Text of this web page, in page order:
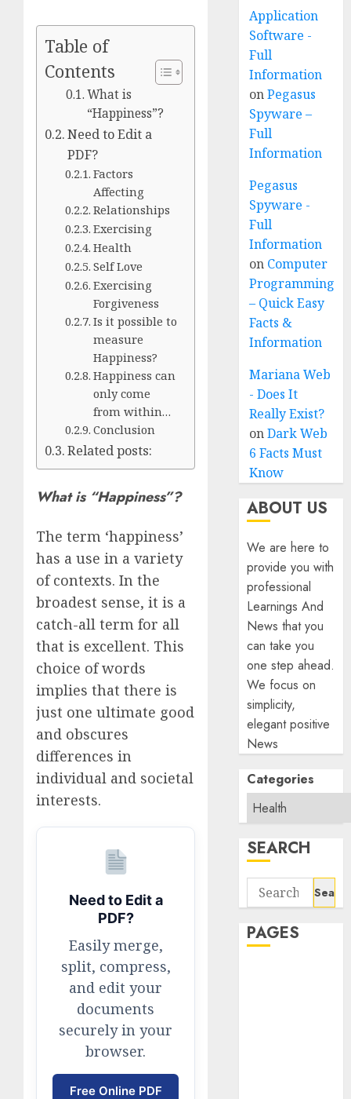
Table of
Contents
What is
“Happiness”?
Need to Edit a
PDF?
Factors
Affecting
Relationships
Exercising
Health
Self Love
Exercising
Forgiveness
Is it possible to
measure
Happiness?
Happiness can
only come
from within…
Conclusion
Related posts:
What is “Happiness”?
The term ‘happiness’
has a use in a variety
of contexts. In the
broadest sense, it is a
catch-all term for all
that is excellent. This
choice of words
implies that there is
just one ultimate good
and obscures
differences in
individual and societal
interests.
Need to Edit a
PDF?
Easily merge,
split, compress,
and edit your
documents
securely in your
browser.
Free Online PDF
Application
Software -
Full
Information
onPegasus
Spyware –
Full
Information
Pegasus
Spyware -
Full
Information
on Computer
Programming
– Quick Easy
Facts &
Information
Mariana Web
- Does It
Really Exist?
onDark Web
6 Facts Must
Know
ABOUT US
We are here to
provide you with
professional
Learnings And
News that you
can take you
one step ahead.
We focus on
simplicity,
elegant positive
News
Categories
SEARCH
Search
for:
PAGES